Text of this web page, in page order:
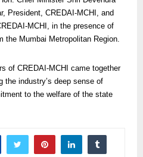
President, CREDAI-MCHI, and
MCHI, in the presence of
the Mumbai Metropolitan Region.
of CREDAI-MCHI came together
the industry’s deep sense of
to the welfare of the state